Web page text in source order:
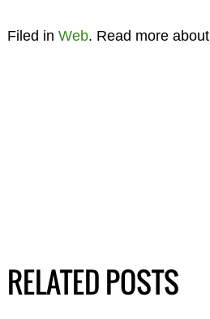
Filed in Web. Read more about
RELATED POSTS